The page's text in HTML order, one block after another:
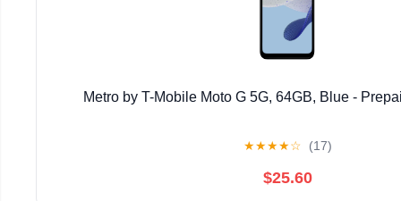
Metro by T-Mobile Moto G 5G, 64GB, Blue -
★★★★☆ (17)
$25.60